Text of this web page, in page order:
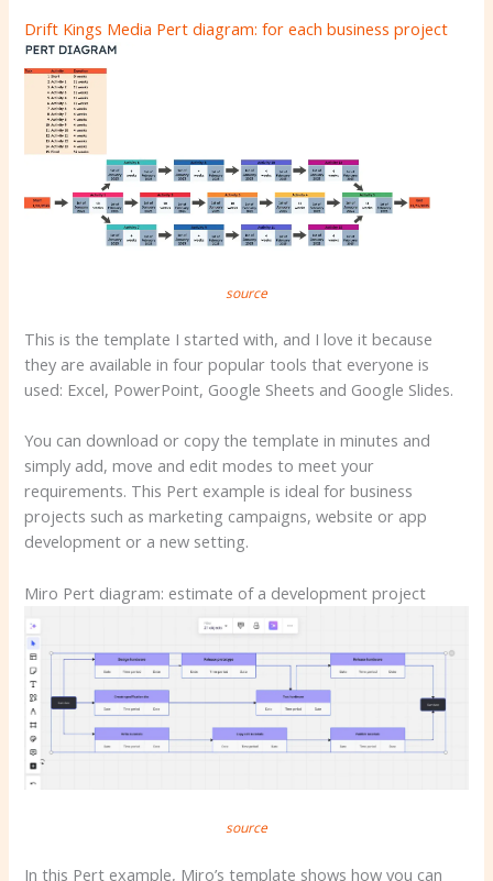
Drift Kings Media Pert diagram: for each business project
source
This is the template I started with, and I love it because
they are available in four popular tools that everyone is
used: Excel, PowerPoint, Google Sheets and Google Slides.
You can download or copy the template in minutes and
simply add, move and edit modes to meet your
requirements. This Pert example is ideal for business
projects such as marketing campaigns, website or app
development or a new setting.
Miro Pert diagram: estimate of a development project
source
In this Pert example, Miro’s template shows how you can